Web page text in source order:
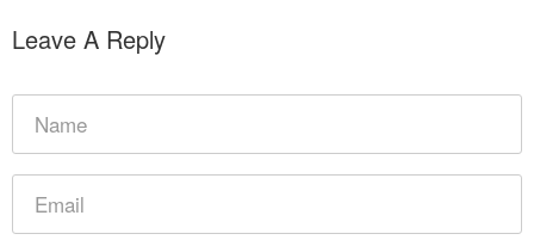
Leave A Reply